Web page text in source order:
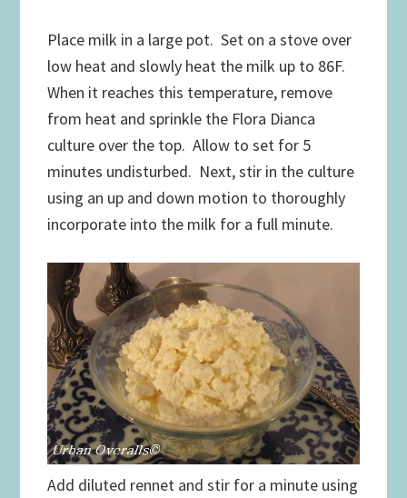
Place milk in a large pot. Set on a stove over
low heat and slowly heat the milk up to 86F.
When it reaches this temperature, remove
from heat and sprinkle the Flora Dianca
culture over the top. Allow to set for 5
minutes undisturbed. Next, stir in the culture
using an up and down motion to thoroughly
incorporate into the milk for a full minute.
Add diluted rennet and stir for a minute using